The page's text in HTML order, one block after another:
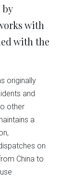
with
with the
originally
and
other
a
on
China to